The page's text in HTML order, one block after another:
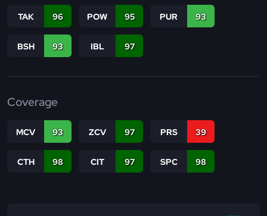
TAK 96 POW 95 PUR 93
BSH 93 IBL 97
Coverage
MCV 93 ZCV 97 PRS 39
CTH 98 CIT 97 SPC 98